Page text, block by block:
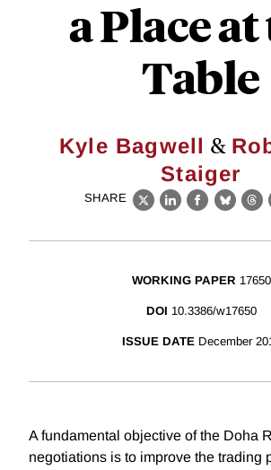
a Place
Table
Kyle Bagwell &
Staiger
SHARE
X LinkedIn
Facebook
WORKING PAPER 17650
DOI 10.3386/w17650
ISSUE DATE December
A fundamental objective of the Doha
negotiations is to improve the trading